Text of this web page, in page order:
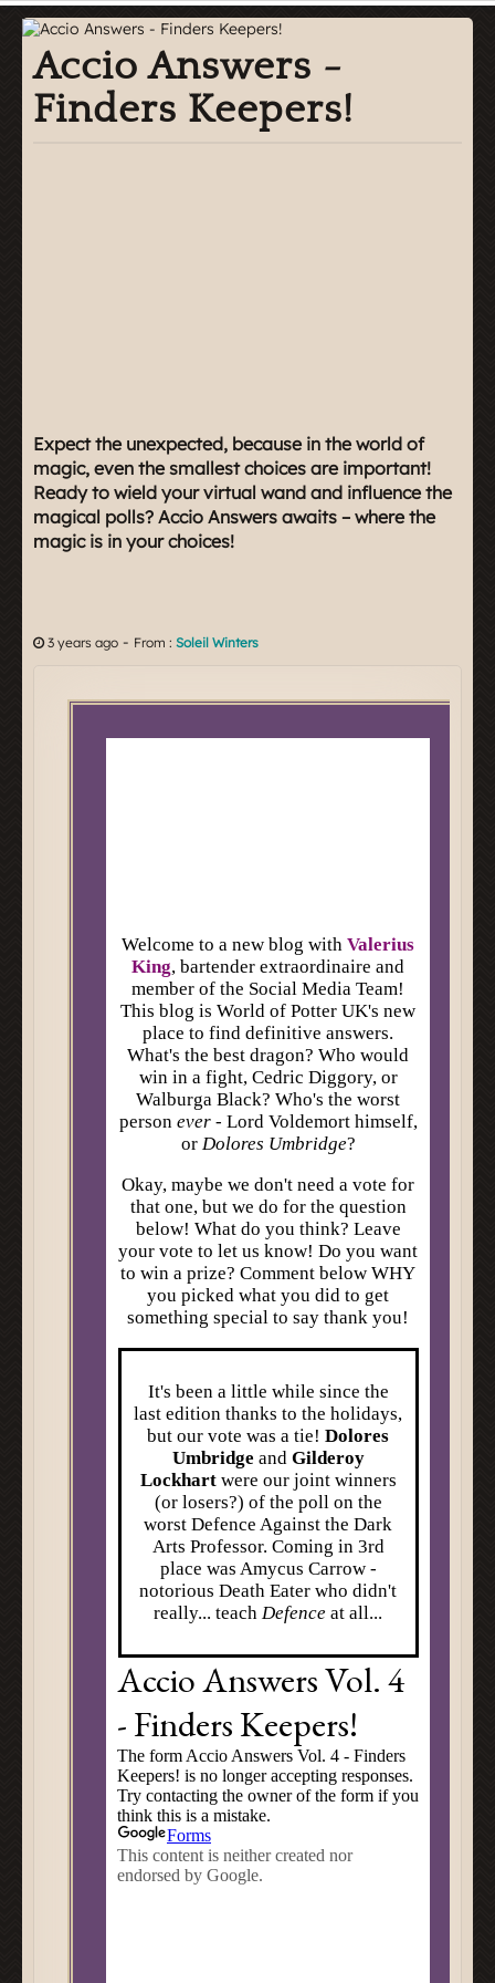
Accio Answers -
Finders Keepers!
Expect the unexpected, because in the world of
magic, even the smallest choices are important!
Ready to wield your virtual wand and influence the
magical polls? Accio Answers awaits – where the
magic is in your choices!
3 years ago - From : Soleil Winters